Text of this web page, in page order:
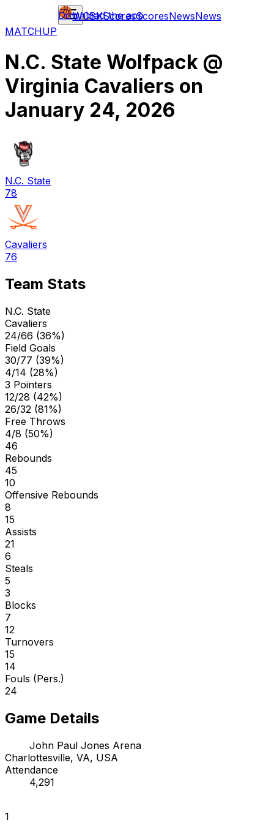
WCBKScoresScoresNewsNews
Download the app
MATCHUP
N.C. State Wolfpack @
Virginia Cavaliers on
January 24, 2026
N.C. State
78
Cavaliers
76
Team Stats
N.C. State
Cavaliers
24/66 (36%)
Field Goals
30/77 (39%)
4/14 (28%)
3 Pointers
12/28 (42%)
26/32 (81%)
Free Throws
4/8 (50%)
46
Rebounds
45
10
Offensive Rebounds
8
15
Assists
21
6
Steals
5
3
Blocks
7
12
Turnovers
15
14
Fouls (Pers.)
24
Game Details
John Paul Jones Arena
Charlottesville, VA, USA
Attendance
4,291
1